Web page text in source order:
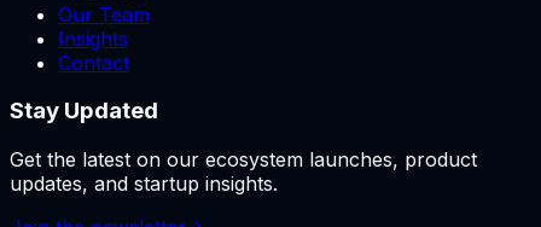
Our Team
Insights
Contact
Stay Updated
Get the latest on our ecosystem launches, product
updates, and startup insights.